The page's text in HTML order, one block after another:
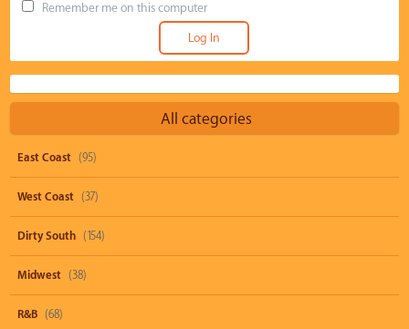
Remember me on this computer
All categories
East Coast (95)
West Coast (37)
Dirty South (154)
Midwest (38)
R&B (68)